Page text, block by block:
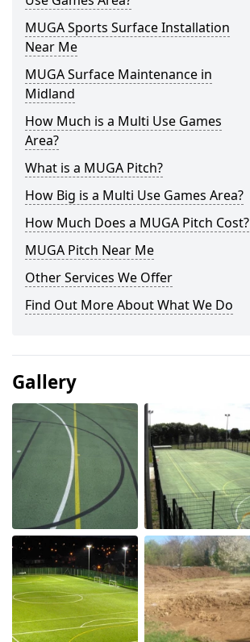
MUGA Sports Surface Installation
Near Me
MUGA Surface Maintenance in
Midland
How Much is a Multi Use Games
Area?
What is a MUGA Pitch?
How Big is a Multi Use Games Area?
How Much Does a MUGA Pitch Cost?
MUGA Pitch Near Me
Other Services We Offer
Find Out More About What We Do
Gallery